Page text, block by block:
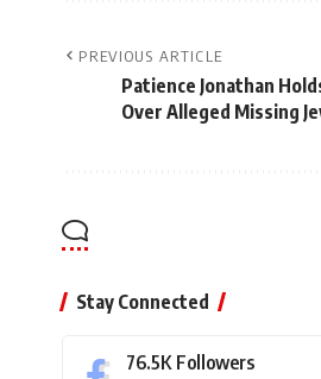
PREVIOUS ARTICLE
Patience Jonathan
Over Alleged Missing
Stay Connected
76.5K Followers